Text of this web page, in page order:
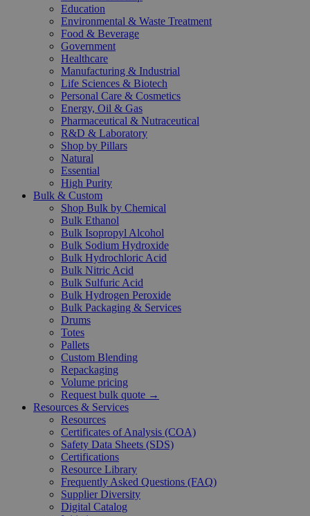
Education
Environmental & Waste Treatment
Food & Beverage
Government
Healthcare
Manufacturing & Industrial
Life Sciences & Biotech
Personal Care & Cosmetics
Energy, Oil & Gas
Pharmaceutical & Nutraceutical
R&D & Laboratory
Shop by Pillars
Natural
Essential
High Purity
Bulk & Custom
Shop Bulk by Chemical
Bulk Ethanol
Bulk Isopropyl Alcohol
Bulk Sodium Hydroxide
Bulk Hydrochloric Acid
Bulk Nitric Acid
Bulk Sulfuric Acid
Bulk Hydrogen Peroxide
Bulk Packaging & Services
Drums
Totes
Pallets
Custom Blending
Repackaging
Volume pricing
Request bulk quote →
Resources & Services
Resources
Certificates of Analysis (COA)
Safety Data Sheets (SDS)
Certifications
Resource Library
Frequently Asked Questions (FAQ)
Supplier Diversity
Digital Catalog